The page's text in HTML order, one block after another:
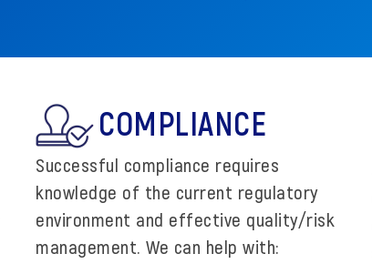
COMPLIANCE
Successful compliance requires
knowledge of the current regulatory
environment and effective quality/risk
management. We can help with: